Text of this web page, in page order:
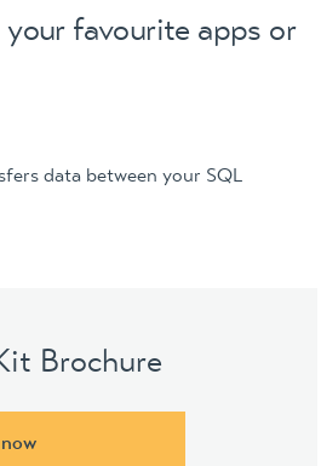
Updates
MYOB Exo Business
– Solutions for
Payroll solution
favourite apps or
data between your SQL
Brochure